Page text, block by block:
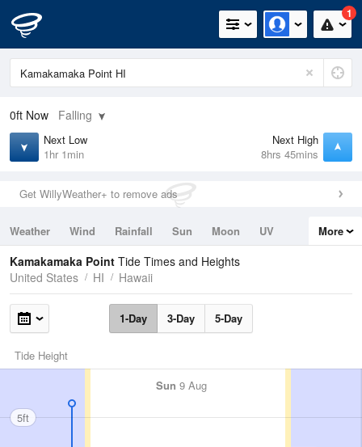
1
0ft Now Falling
Next Low
1hr 1min
Next High
8hrs 45mins
Get WillyWeather+ to remove ads
Weather Wind Rainfall Sun Moon
UV
Tides
Swell
More
Kamakamaka Point Tide Times and Heights
United States
HI Hawaii
1-Day 3-Day 5-Day
Tide Height
Sun 9 Aug
5ft